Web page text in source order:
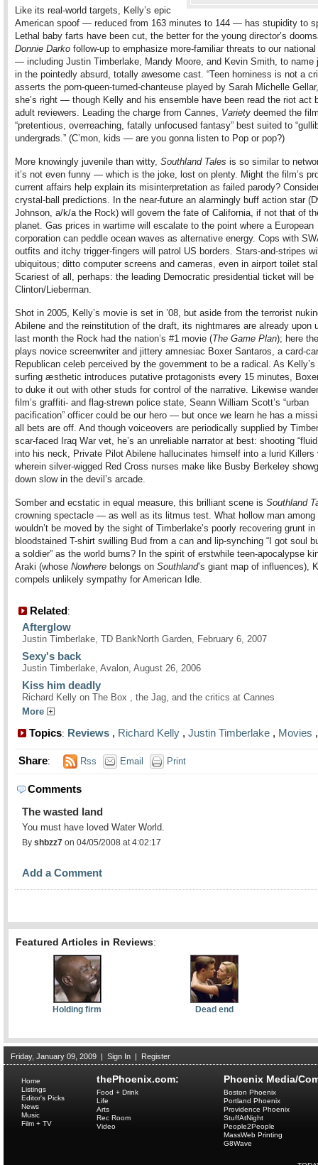
Like its real-world targets, Kelly’s epic
American spoof — reduced from 163 minutes to 144 — has stupidity to
Lethal baby farts have been cut, the better for the young director’s
Donnie Darko follow-up to emphasize more-familiar threats to our
— including Justin Timberlake, Mandy Moore, and Kevin Smith, to name
in the pointedly absurd, totally awesome cast. “Teen horniness is not a
asserts the porn-queen-turned-chanteuse played by Sarah Michelle
she’s right — though Kelly and his ensemble have been read the riot act
adult reviewers. Leading the charge from Cannes, Variety deemed the
“pretentious, overreaching, fatally unfocused fantasy” best suited to
undergrads.” (C’mon, kids — are you gonna listen to Pop or pop?)
More knowingly juvenile than witty, Southland Tales is so similar to
it’s not even funny — which is the joke, lost on plenty. Might the film’s
current affairs help explain its misinterpretation as failed parody?
crystal-ball predictions. In the near-future an alarmingly buff action star
Johnson, a/k/a the Rock) will govern the fate of California, if not that of
planet. Gas prices in wartime will escalate to the point where a European
corporation can peddle ocean waves as alternative energy. Cops with
outfits and itchy trigger-fingers will patrol US borders. Stars-and-stripes
ubiquitous; ditto computer screens and cameras, even in airport toilet
Scariest of all, perhaps: the leading Democratic presidential ticket will be
Clinton/Lieberman.
Shot in 2005, Kelly’s movie is set in ’08, but aside from the terrorist
Abilene and the reinstitution of the draft, its nightmares are already upon
last month the Rock had the nation’s #1 movie (The Game Plan); here
plays novice screenwriter and jittery amnesiac Boxer Santaros, a card-
Republican celeb perceived by the government to be a radical. As Kelly’s
surfing æsthetic introduces putative protagonists every 15 minutes,
to duke it out with other studs for control of the narrative. Likewise
film’s graffiti- and flag-strewn police state, Seann William Scott’s “urban
pacification” officer could be our hero — but once we learn he has a
all bets are off. And though voiceovers are periodically supplied by
scar-faced Iraq War vet, he’s an unreliable narrator at best: shooting
into his neck, Private Pilot Abilene hallucinates himself into a lurid Killers
wherein silver-wigged Red Cross nurses make like Busby Berkeley
down slow in the devil’s arcade.
Somber and ecstatic in equal measure, this brilliant scene is Southland
crowning spectacle — as well as its litmus test. What hollow man among
wouldn’t be moved by the sight of Timberlake’s poorly recovering grunt in
bloodstained T-shirt swilling Bud from a can and lip-synching “I got soul
a soldier” as the world burns? In the spirit of erstwhile teen-apocalypse
Araki (whose Nowhere belongs on Southland’s giant map of influences),
compels unlikely sympathy for American Idle.
Related:
Afterglow
Justin Timberlake, TD BankNorth Garden, February 6, 2007
Sexy's back
Justin Timberlake, Avalon, August 26, 2006
Kiss him deadly
Richard Kelly on The Box , the Jag, and the critics at Cannes
More
Topics: Reviews , Richard Kelly , Justin Timberlake , Movies
Share: Rss Email Print
Comments
The wasted land
You must have loved Water World.
By shbzz7 on 04/05/2008 at 4:02:17
Add a Comment
Featured Articles in Reviews:
Holding firm Dead end
Friday, January 09, 2009 | Sign In | Register
thePhoenix.com:
Home
Listings
Editor's Picks
News
Music
Film + TV
Food + Drink
Life
Arts
Rec Room
Video
Phoenix Media/
Boston Phoenix
Portland Phoenix
Providence Phoenix
StuffAtNight
People2People
MassWeb Printing
G8Wave